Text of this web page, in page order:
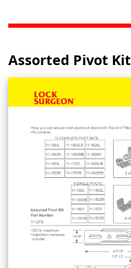
Assorted Pivot Kit